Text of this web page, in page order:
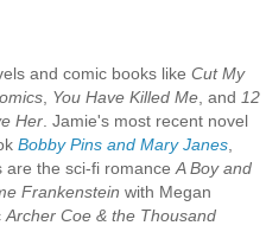
and comic books like Cut My
, You Have Killed Me, and 12
Her. Jamie's most recent novel
Bobby Pins and Mary Janes,
are the sci-fi romance A Boy and
Frankenstein with Megan
Archer Coe & the Thousand